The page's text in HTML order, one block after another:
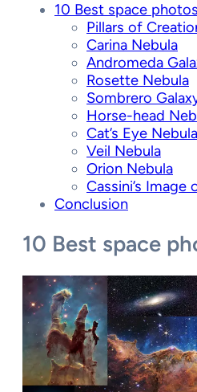
10 Best space photos
Pillars of
Carina Nebula
Andromeda
Rosette Nebula
Sombrero
Horse-head
Cat’s Eye Nebula
Veil Nebula
Orion Nebula
Cassini’s Image
Conclusion
10 Best space